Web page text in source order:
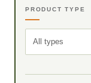
PRODUCT TYPE
All types